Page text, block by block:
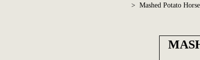
> Mashed Potato